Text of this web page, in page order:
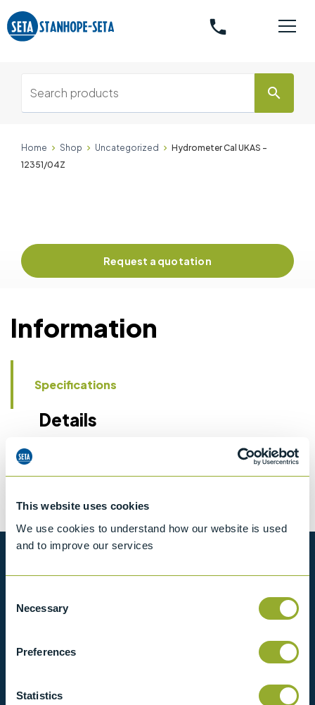
This website uses cookies
We use cookies to understand how our website is used
and to improve our services
Selection
Necessary
Preferences
Statistics
phone
search
Home Shop Uncategorized
Hydrometer Cal UKAS -
12351/04Z
Request a quotation
Information
Specifications
Details
Tariff 90258080
Want to know more?
View our full range of products, or simply get